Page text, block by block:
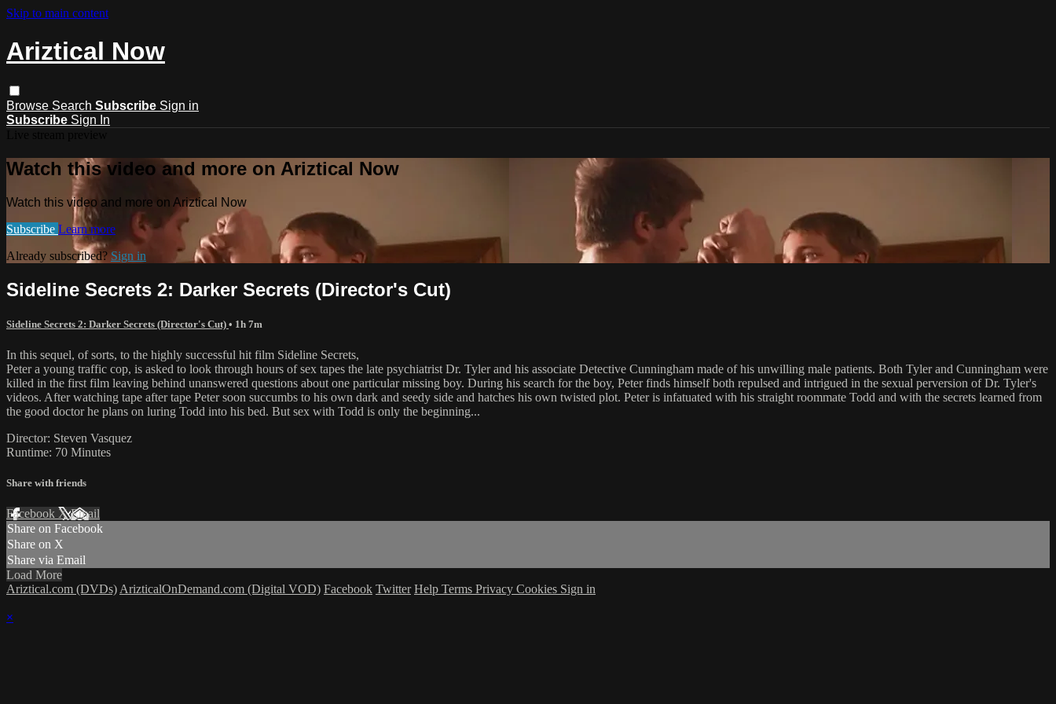
Skip to main content
Ariztical Now
Browse Search Subscribe Sign in
Subscribe Sign In
Watch this video and more on Ariztical Now
Watch this video and more on Ariztical Now
Subscribe Learn more
Already subscribed? Sign in
Sideline Secrets 2: Darker Secrets (Director's Cut)
Sideline Secrets 2: Darker Secrets (Director's Cut) • 1h 7m
In this sequel, of sorts, to the highly successful hit film Sideline Secrets,
Peter a young traffic cop, is asked to look through hours of sex tapes the late psychiatrist Dr. Tyler and his associate Detective Cunningham made of his unwilling male patients. Both Tyler and Cunningham were
killed in the first film leaving behind unanswered questions about one particular missing boy. During his search for the boy, Peter finds himself both repulsed and intrigued in the sexual perversion of Dr. Tyler's
videos. After watching tape after tape Peter soon succumbs to his own dark and seedy side and hatches his own twisted plot. Peter is infatuated with his straight roommate Todd and with the secrets learned from
the good doctor he plans on luring Todd into his bed. But sex with Todd is only the beginning...
Director: Steven Vasquez
Runtime: 70 Minutes
Share with friends
Facebook XEmail
Share on Facebook
Share on X
Share via Email
Load More
Ariztical.com (DVDs) ArizticalOnDemand.com (Digital VOD) Facebook Twitter Help Terms Privacy Cookies Sign in
×